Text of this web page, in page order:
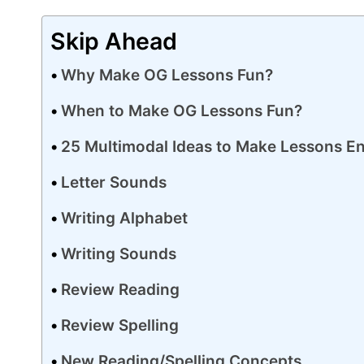
Skip Ahead
Why Make OG Lessons Fun?
When to Make OG Lessons Fun?
25 Multimodal Ideas to Make Lessons
Letter Sounds
Writing Alphabet
Writing Sounds
Review Reading
Review Spelling